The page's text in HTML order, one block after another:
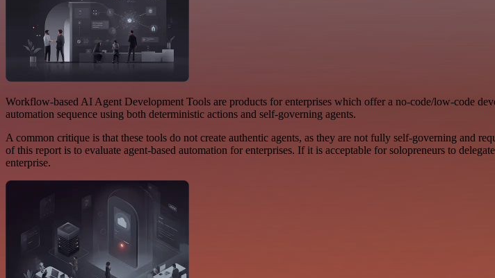
Workflow-based AI Agent Development Tools are products for enterprises which offer a no-code/low-code
automation sequence using both deterministic actions and self-governing agents.
A common critique is that these tools do not create authentic agents, as they are not fully self-governing and
of this report is to evaluate agent-based automation for enterprises. If it is acceptable for solopreneurs to
enterprise.